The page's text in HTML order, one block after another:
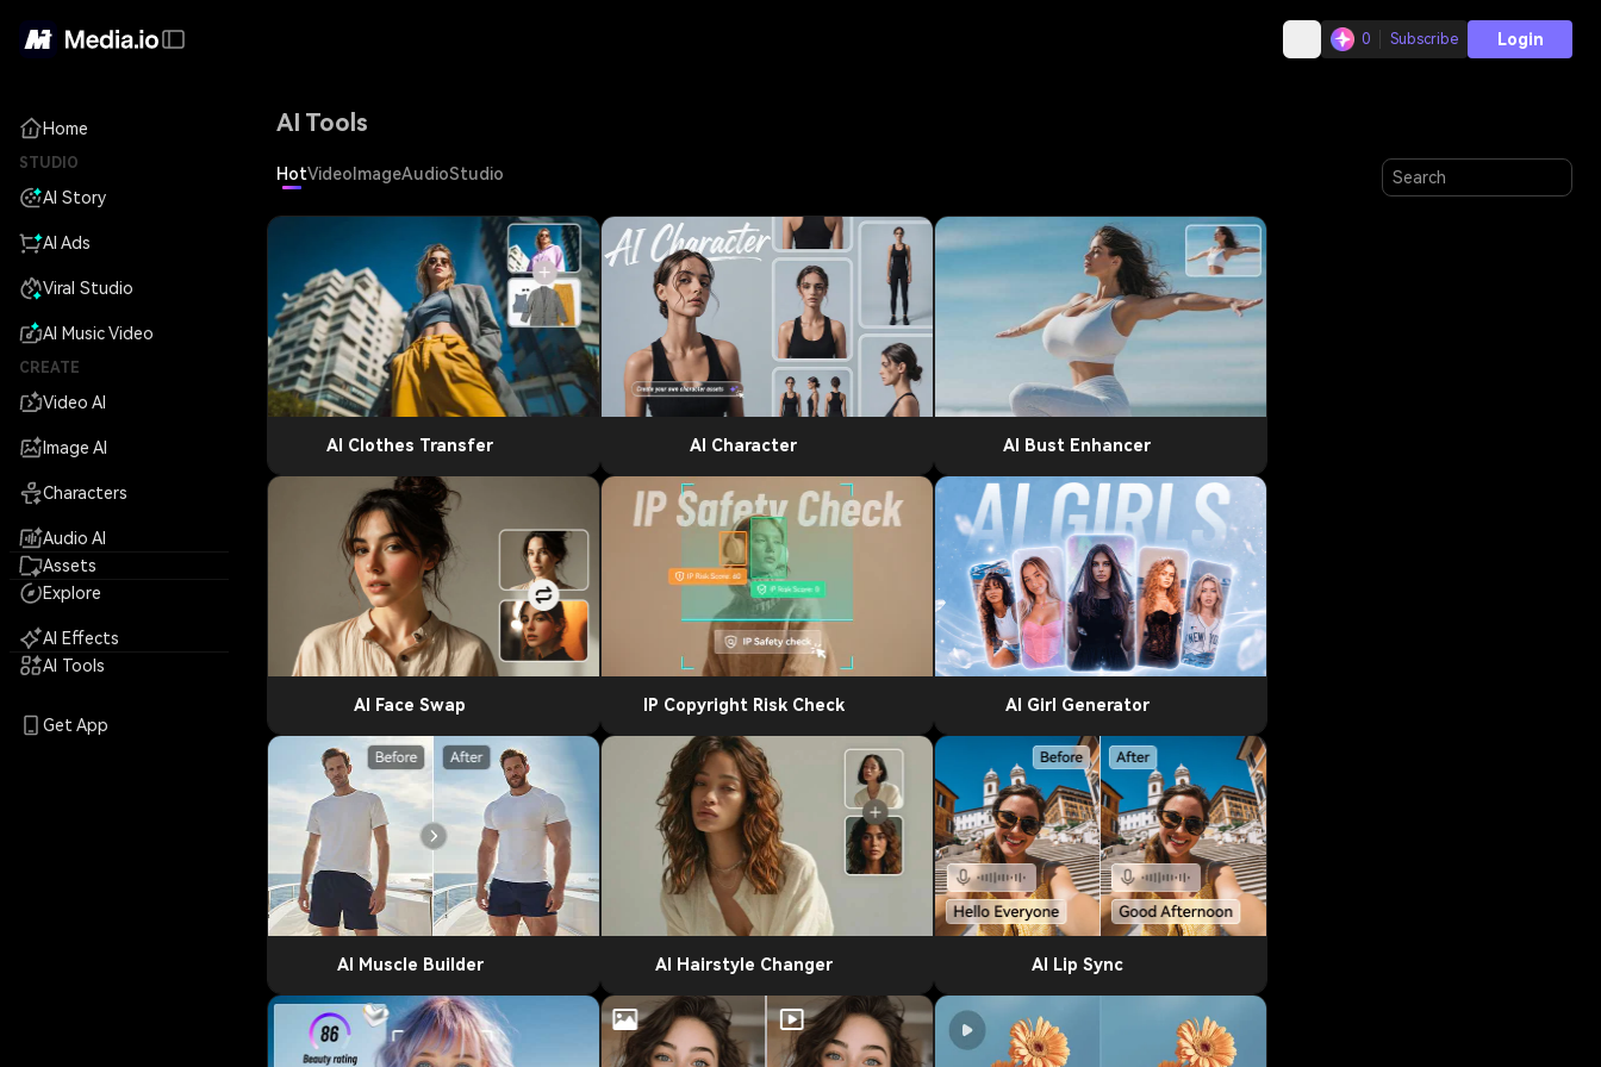
0 Subscribe Login
Home
STUDIO
AI Story
AI Ads
Viral Studio
AI Music Video
CREATE
Video AI
Image AI
Characters
Audio AI
Assets
Explore
AI Effects
AI Tools
Get App
AI Tools
HotVideo ImageAudioStudio
AI Clothes Transfer AI Character AI Bust Enhancer
AI Face Swap IP Copyright Risk Check AI Girl Generator
AI Muscle Builder AI Hairstyle Changer AI Lip Sync